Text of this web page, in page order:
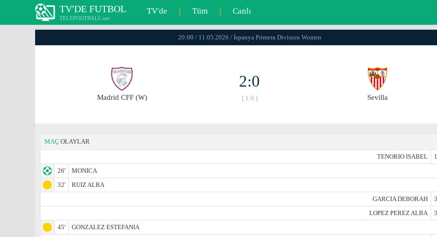
TV'DE FUTBOL
TELEFOOTBALL.net
TV'de | Tüm | Canlı
20:00 / 11.05.2026 / İspanya Primera Division Women
Madrid CFF (W)
2:0
[ 1:0 ] Sevilla
MAÇ OLAYLAR
TENORIO ISABEL
26'
MONICA
32'
RUIZ ALBA
GARCIA DEBORAH
LOPEZ PEREZ ALBA
45'
GONZALEZ ESTEFANIA